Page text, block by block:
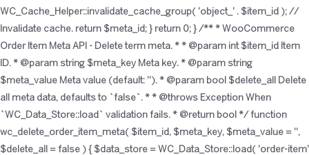
WC_Cache_Helper::invalidate_cache_group( 'object_' . $item_id ); //
Invalidate cache. return $meta_id; } return 0; } /** * WooCommerce
Order Item Meta API - Delete term meta. * * @param int $item_id Item
ID. * @param string $meta_key Meta key. * @param string
$meta_value Meta value (default: ''). * @param bool $delete_all Delete
all meta data, defaults to `false`. * * @throws Exception When
`WC_Data_Store::load` validation fails. * @return bool */ function
wc_delete_order_item_meta( $item_id, $meta_key, $meta_value = '',
$delete_all = false ) { $data_store = WC_Data_Store::load( 'order-item'